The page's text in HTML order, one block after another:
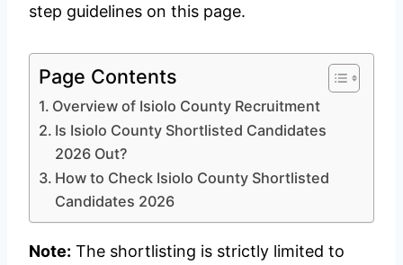
step guidelines on this page.
Page Contents
Overview of Isiolo County Recruitment
Is Isiolo County Shortlisted Candidates
2026 Out?
How to Check Isiolo County Shortlisted
Candidates 2026
Note: The shortlisting is strictly limited to